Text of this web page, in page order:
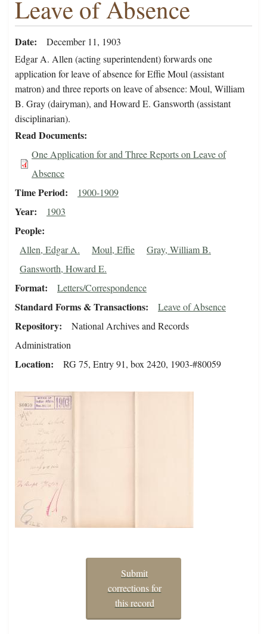
Leave of Absence
Date
December 11, 1903
Edgar A. Allen (acting superintendent) forwards one
application for leave of absence for Effie Moul (assistant
matron) and three reports on leave of absence: Moul, William
B. Gray (dairyman), and Howard E. Gansworth (assistant
disciplinarian).
Read Documents
One Application for and Three Reports on Leave of
Absence
Time Period 1900-1909
Year 1903
People
Allen, Edgar A. Moul, Effie
Gray, William B.
Gansworth, Howard E.
Format Letters/Correspondence
Standard Forms & Transactions Leave of Absence
Repository
National Archives and Records
Administration
Location RG 75, Entry 91, box 2420, 1903-#80059
Submit
corrections for
this record